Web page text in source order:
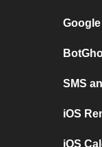
SMS
iOS
iOS